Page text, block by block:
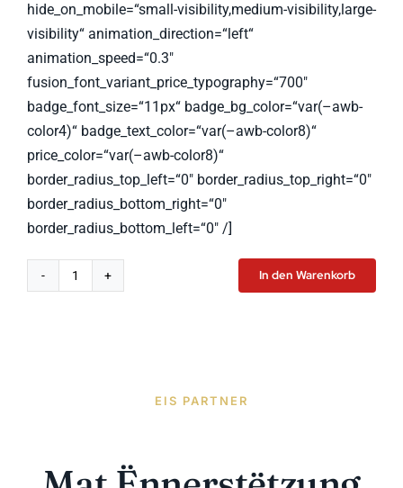
hide_on_mobile=“small-visibility,medium-visibility,large-
visibility“ animation_direction=“left“
animation_speed=“0.3″
fusion_font_variant_price_typography=“700″
badge_font_size=“11px“ badge_bg_color=“var(–awb-
color4)“ badge_text_color=“var(–awb-color8)“
price_color=“var(–awb-color8)“
border_radius_top_left=“0″ border_radius_top_right=“0″
border_radius_bottom_right=“0″
border_radius_bottom_left=“0″ /]
Computer
In den Warenkorb
EIS PARTNER